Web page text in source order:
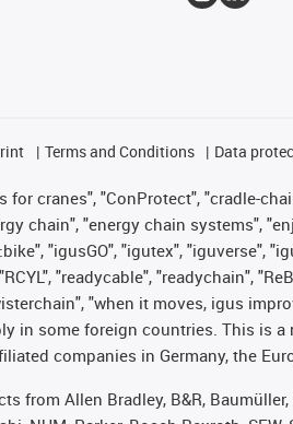
Terms and Conditions Data
cranes", "ConProtect", "cradle-
chain", "energy chain systems",
"igusGO", "igutex", "iguverse",
"readycable", "readychain",
"when it moves, igus
in some foreign countries. This is
companies in Germany, the
Allen Bradley, B&R,